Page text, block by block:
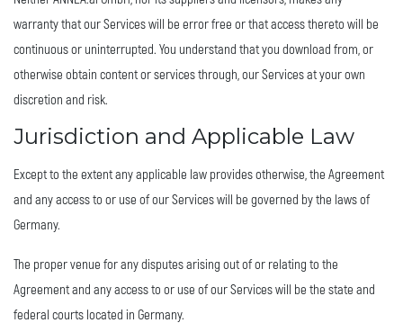
warranty that our Services will be error free or that access thereto will be
continuous or uninterrupted. You understand that you download from, or
otherwise obtain content or services through, our Services at your own
discretion and risk.
Jurisdiction and Applicable Law
Except to the extent any applicable law provides otherwise, the Agreement
and any access to or use of our Services will be governed by the laws of
Germany.
The proper venue for any disputes arising out of or relating to the
Agreement and any access to or use of our Services will be the state and
federal courts located in Germany.